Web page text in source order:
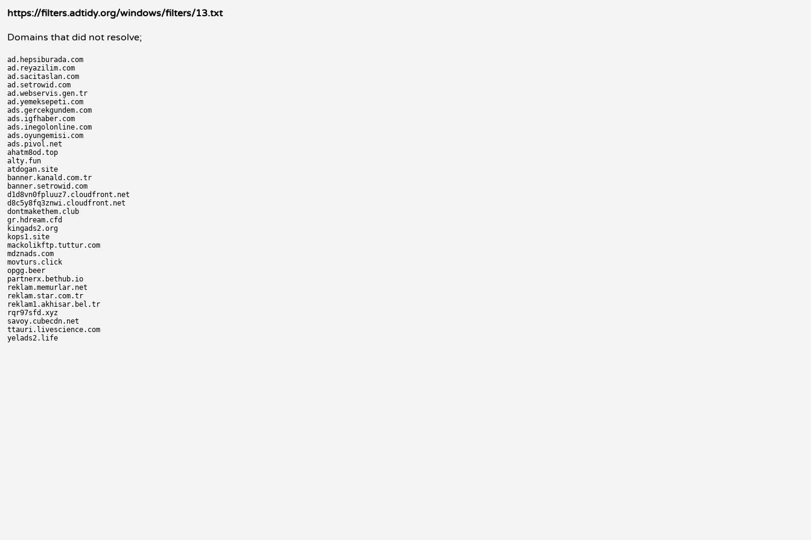
https://filters.adtidy.org/windows/filters/13.txt
Domains that did not resolve;
ad.hepsiburada.com
ad.reyazilim.com
ad.sacitaslan.com
ad.setrowid.com
ad.webservis.gen.tr
ad.yemeksepeti.com
ads.gercekgundem.com
ads.igfhaber.com
ads.inegolonline.com
ads.oyungemisi.com
ads.pivol.net
ahatm8od.top
alty.fun
atdogan.site
banner.kanald.com.tr
banner.setrowid.com
d1d8vn0fpluuz7.cloudfront.net
d8c5y8fq3znwi.cloudfront.net
dontmakethem.club
gr.hdream.cfd
kingads2.org
kops1.site
mackolikftp.tuttur.com
mdznads.com
movturs.click
opgg.beer
partnerx.bethub.io
reklam.memurlar.net
reklam.star.com.tr
reklam1.akhisar.bel.tr
rqr97sfd.xyz
savoy.cubecdn.net
ttauri.livescience.com